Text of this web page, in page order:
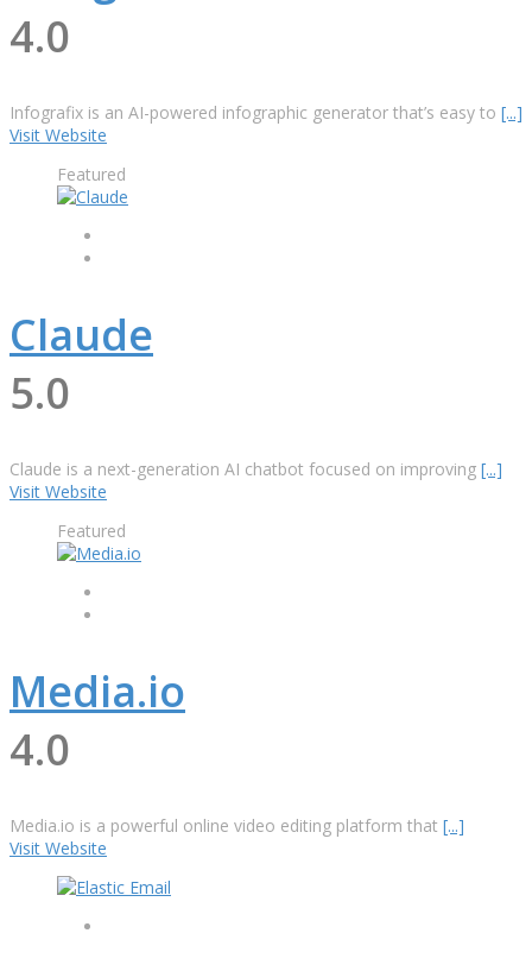
4.0
Infografix is ​​an AI-powered infographic generator that’s easy to [...]
Visit Website
Featured
Claude
5.0
Claude is a next-generation AI chatbot focused on improving [...]
Visit Website
Featured
Media.io
4.0
Media.io is a powerful online video editing platform that [...]
Visit Website